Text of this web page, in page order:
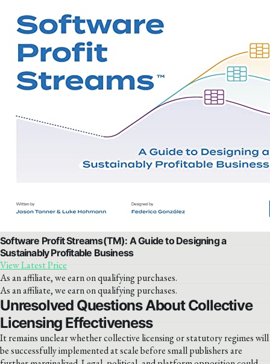
Software Profit Streams(TM): A Guide to Designing a
Sustainably Profitable Business
View Latest Price
As an affiliate, we earn on qualifying purchases.
As an affiliate, we earn on qualifying purchases.
Unresolved Questions About Collective
Licensing Effectiveness
It remains unclear whether collective licensing or statutory regimes will
be successfully implemented at scale before small publishers are